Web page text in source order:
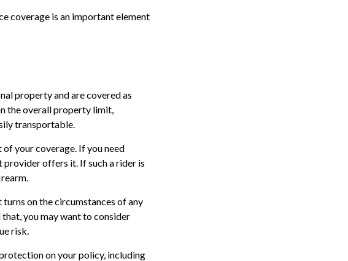
coverage is an important element
property and are covered as
the overall property limit,
transportable.
your coverage. If you need
offers it. If such a rider is
on the circumstances of any
you may want to consider
risk.
on your policy, including